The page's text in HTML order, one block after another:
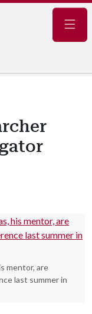
mentor, are
last summer in